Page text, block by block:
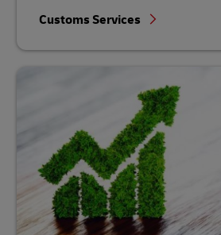
Customs Services